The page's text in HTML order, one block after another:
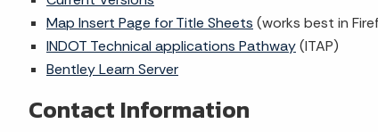
Map Insert Page for Title Sheets (works best in
INDOT Technical applications Pathway(ITAP)
Bentley Learn Server
Contact Information